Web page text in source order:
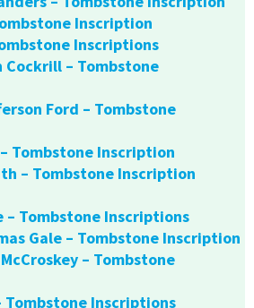
Inscription
Inscriptions
Cockrill – Tombstone
Ford – Tombstone
Tombstone Inscription
– Tombstone Inscription
– Tombstone Inscriptions
Gale – Tombstone Inscription
– Tombstone
Tombstone Inscriptions